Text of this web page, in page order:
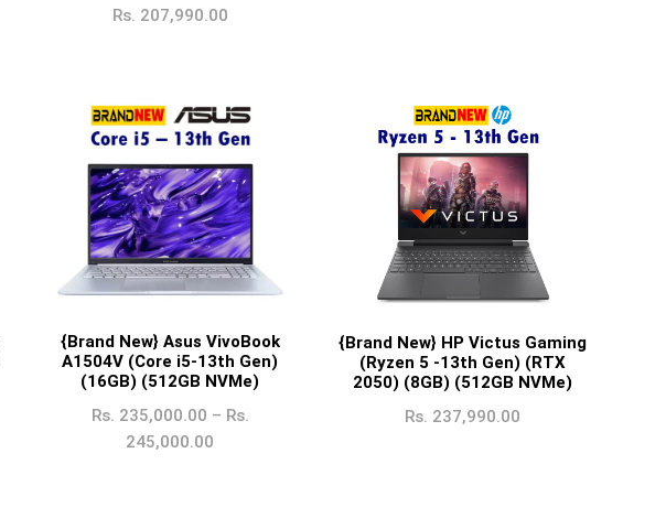
Rs. 207,990.00
{Brand New} Asus VivoBook
A1504V (Core i5-13th Gen)
(16GB) (512GB NVMe)
Rs. 235,000.00 – Rs.
245,000.00
{Brand New} HP Victus Gaming
(Ryzen 5 -13th Gen) (RTX
2050) (8GB) (512GB NVMe)
Rs. 237,990.00